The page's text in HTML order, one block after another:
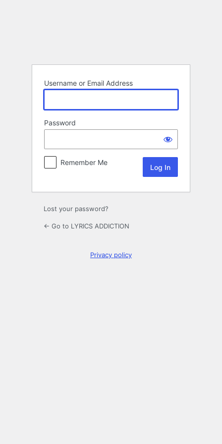
Username or Email Address
Password
Remember Me
Lost your password?
← Go to LYRICS ADDICTION
Privacy policy